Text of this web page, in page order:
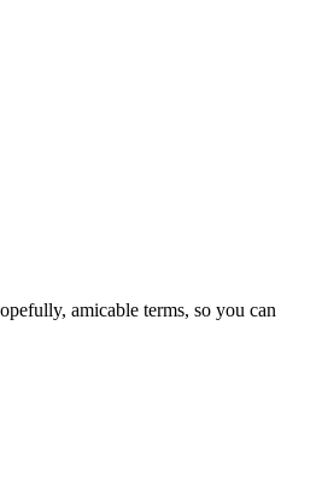
amicable terms, so you can